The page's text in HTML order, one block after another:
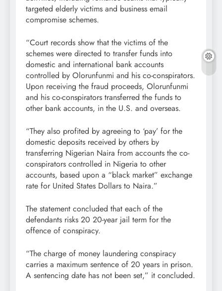
targeted elderly victims and business email
compromise schemes.
“Court records show that the victims of the
schemes were directed to transfer funds into
domestic and international bank accounts
controlled by Olorunfunmi and his co-conspirators.
Upon receiving the fraud proceeds, Olorunfunmi
and his co-conspirators transferred the funds to
other bank accounts, in the U.S. and overseas.
“They also profited by agreeing to ‘pay’ for the
domestic deposits received by others by
transferring Nigerian Naira from accounts the co-
conspirators controlled in Nigeria to other
accounts, based upon a “black market” exchange
rate for United States Dollars to Naira.”
The statement concluded that each of the
defendants risks 20 20-year jail term for the
offence of conspiracy.
“The charge of money laundering conspiracy
carries a maximum sentence of 20 years in prison.
A sentencing date has not been set,” it concluded.